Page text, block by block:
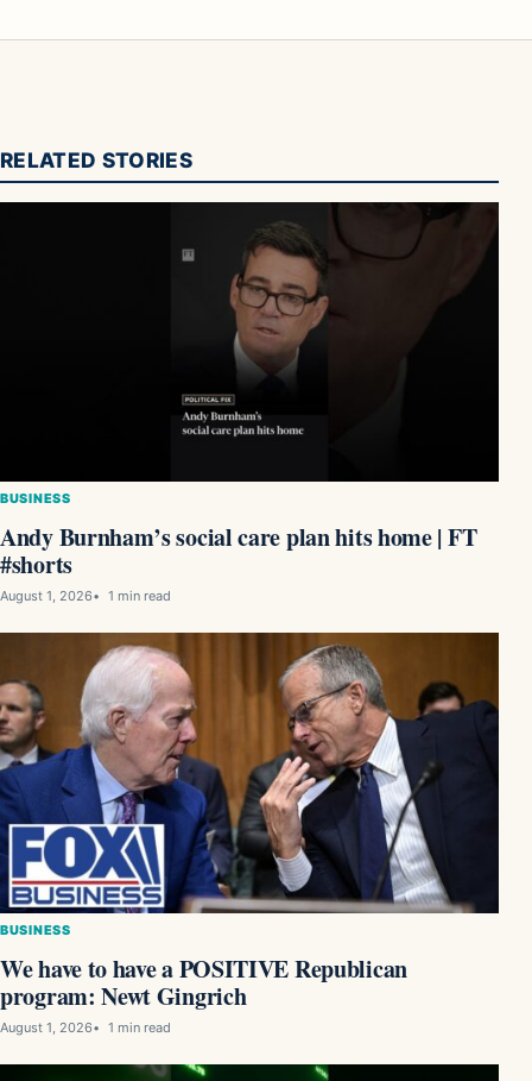
RELATED STORIES
BUSINESS
Andy Burnham’s social care plan hits home | FT
#shorts
August 1, 2026 1 min read
BUSINESS
We have to have a POSITIVE Republican
program: Newt Gingrich
August 1, 2026 1 min read